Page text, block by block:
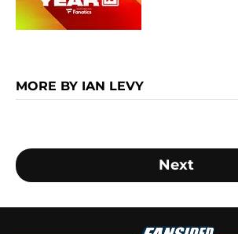
MORE BY IAN LEVY
Next